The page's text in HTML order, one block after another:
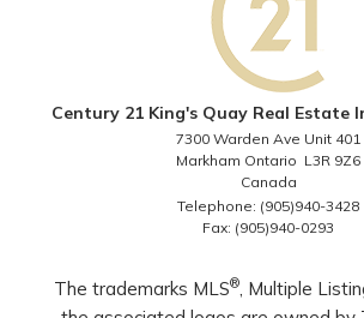
Century 21 King's Quay Real Estate
7300 Warden Ave Unit 401
Markham Ontario L3R 9Z6
Canada
Telephone: (905)940-3428
Fax: (905)940-0293
The trademarks MLS®, Multiple